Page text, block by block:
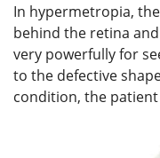
In hypermetropia,
behind the retina
very powerfully for
to the defective
condition, the patient